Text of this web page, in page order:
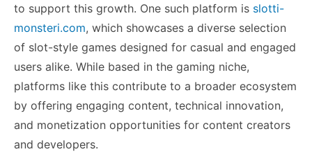
to support this growth. One such platform is slotti-
monsteri.com, which showcases a diverse selection
of slot-style games designed for casual and engaged
users alike. While based in the gaming niche,
platforms like this contribute to a broader ecosystem
by offering engaging content, technical innovation,
and monetization opportunities for content creators
and developers.